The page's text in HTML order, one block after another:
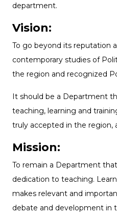
department.
Vision:
To go beyond its reputation
contemporary studies of
the region and recognized
It should be a Department
teaching, learning and
truly accepted in the region,
Mission:
To remain a Department
dedication to teaching.
makes relevant and
debate and development in